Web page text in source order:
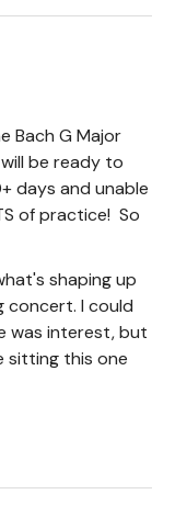
Bach G Major
be ready to
days and unable
of practice! So
shaping up
concert. I could
was interest, but
sitting this one